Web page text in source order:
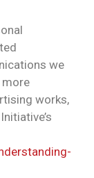
we
more
works,